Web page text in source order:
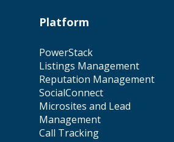
Platform
PowerStack
Listings Management
Reputation Management
SocialConnect
Microsites and Lead
Management
Call Tracking